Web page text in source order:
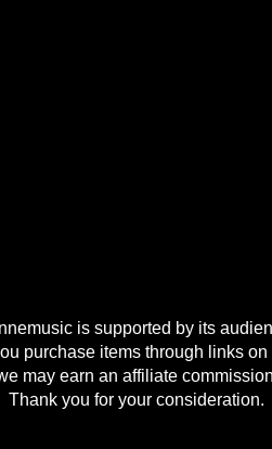
is supported by its
purchase items through links on
may earn an affiliate
Thank you for your consideration.